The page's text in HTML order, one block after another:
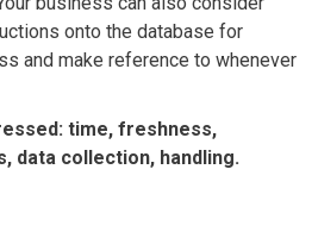
onto the database for
and make reference to whenever
time, freshness,
data collection, handling.